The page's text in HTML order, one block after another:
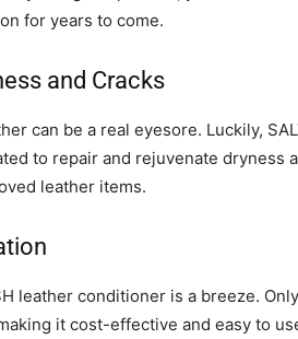
for years to come.
and Cracks
can be a real eyesore. Luckily,
to repair and rejuvenate dryness
leather items.
leather conditioner is a breeze.
it cost-effective and easy to